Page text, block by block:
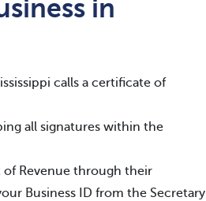
in
calls a certificate of
all signatures within the
of Revenue through their
Business ID from the Secretary